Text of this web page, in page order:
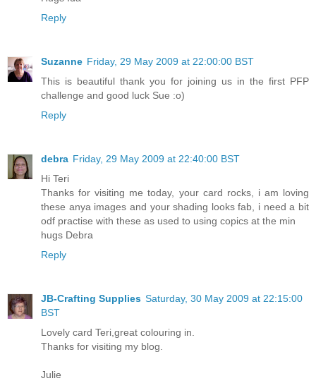
Reply
Suzanne Friday, 29 May 2009 at 22:00:00 BST
This is beautiful thank you for joining us in the first PFP
challenge and good luck Sue :o)
Reply
debra Friday, 29 May 2009 at 22:40:00 BST
Hi Teri
Thanks for visiting me today, your card rocks, i am loving
these anya images and your shading looks fab, i need a bit
odf practise with these as used to using copics at the min
hugs Debra
Reply
JB-Crafting Supplies Saturday, 30 May 2009 at 22:15:00
BST
Lovely card Teri,great colouring in.
Thanks for visiting my blog.
Julie